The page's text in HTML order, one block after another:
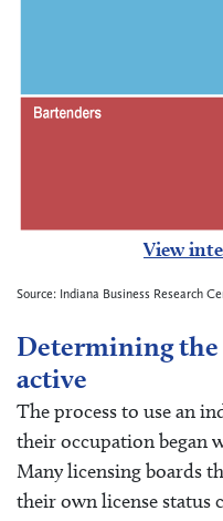
View
Source: Indiana Business Research
Determining the
active
The process to use an
their occupation began
Many licensing boards
their own license status